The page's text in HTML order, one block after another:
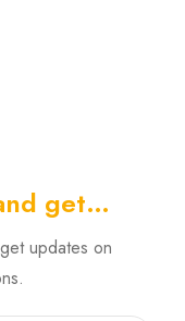
get…
updates on